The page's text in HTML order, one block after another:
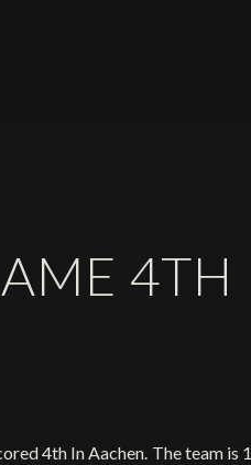
4TH
4th In Aachen. The team